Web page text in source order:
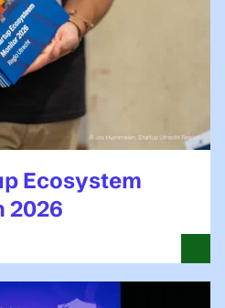
Ecosystem
2026